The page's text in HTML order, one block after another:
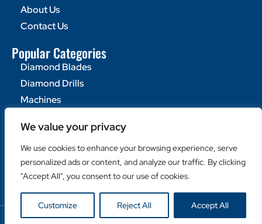
We value your privacy
We use cookies to enhance your browsing experience, serve
personalized ads or content, and analyze our traffic. By clicking
"Accept All", you consent to our use of cookies.
Customize Reject All Accept All
About Us
Contact Us
Popular Categories
Diamond Blades
Diamond Drills
Machines
Helpful Links
Retailer Login
Privacy Policy